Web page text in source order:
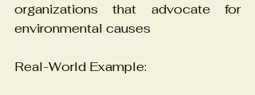
organizations that advocate for
environmental causes
Real-World Example: